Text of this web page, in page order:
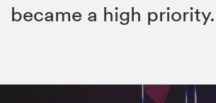
became a high priority.